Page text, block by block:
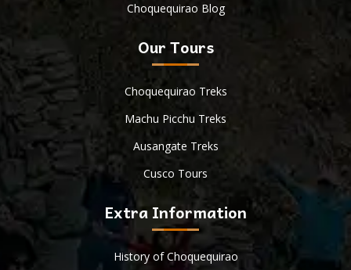
Choquequirao Blog
Our Tours
Choquequirao Treks
Machu Picchu Treks
Ausangate Treks
Cusco Tours
Extra Information
History of Choquequirao